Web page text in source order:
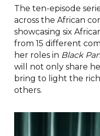
The ten-episode
across the African
showcasing six
from 15 different
her roles in Black
will not only share
bring to light the
others.